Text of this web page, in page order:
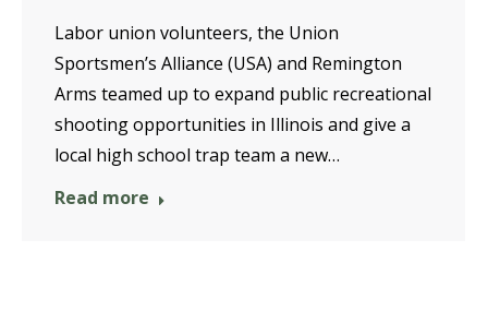
Labor union volunteers, the Union
Sportsmen’s Alliance (USA) and Remington
Arms teamed up to expand public recreational
shooting opportunities in Illinois and give a
local high school trap team a new…
Read more